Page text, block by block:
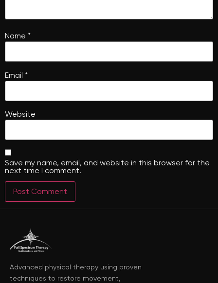
Name *
Email *
Website
Save my name, email, and website in this browser for the
next time I comment.
Advanced physical therapy using proven
techniques to restore movement,